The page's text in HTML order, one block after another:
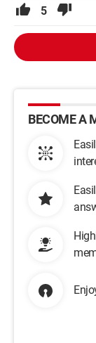
5
BECOME A